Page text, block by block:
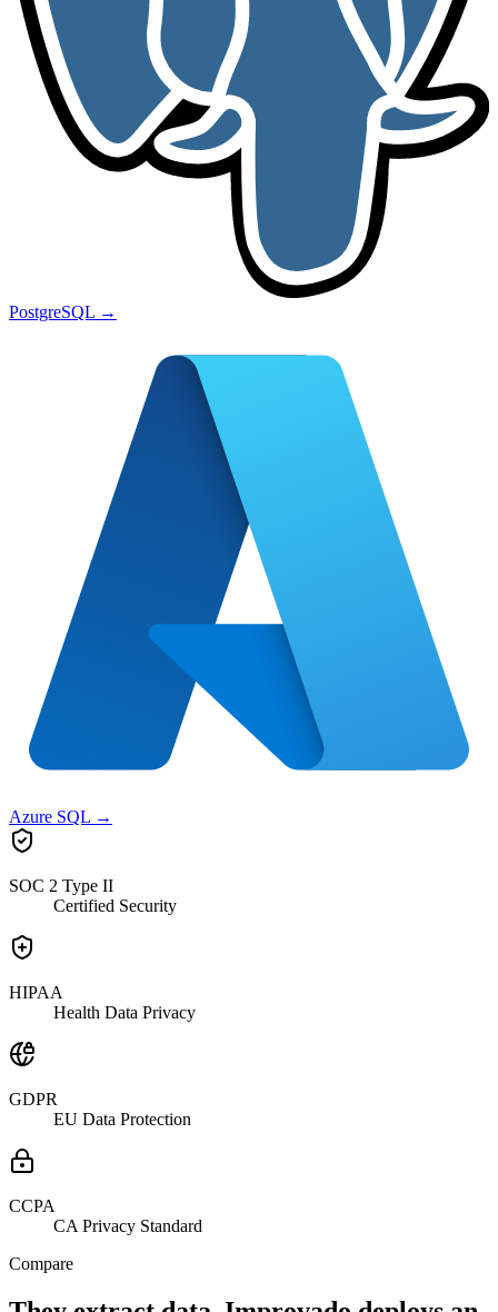
PostgreSQL →
Azure SQL →
SOC 2 Type II
Certified Security
HIPAA
Health Data Privacy
GDPR
EU Data Protection
CCPA
CA Privacy Standard
Compare